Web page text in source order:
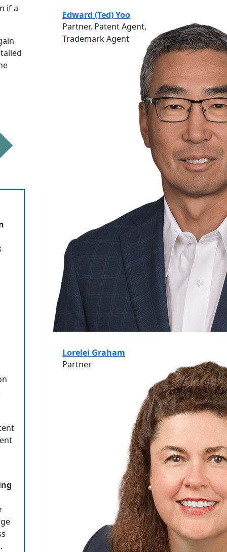
if a
Edward (Ted) Yoo
Partner, Patent Agent,
Trademark Agent
Lorelei Graham
Partner